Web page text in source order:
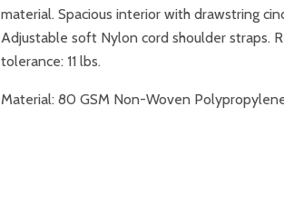
material. Spacious interior with drawstring
Adjustable soft Nylon cord shoulder straps.
tolerance: 11 lbs.
Material: 80 GSM Non-Woven